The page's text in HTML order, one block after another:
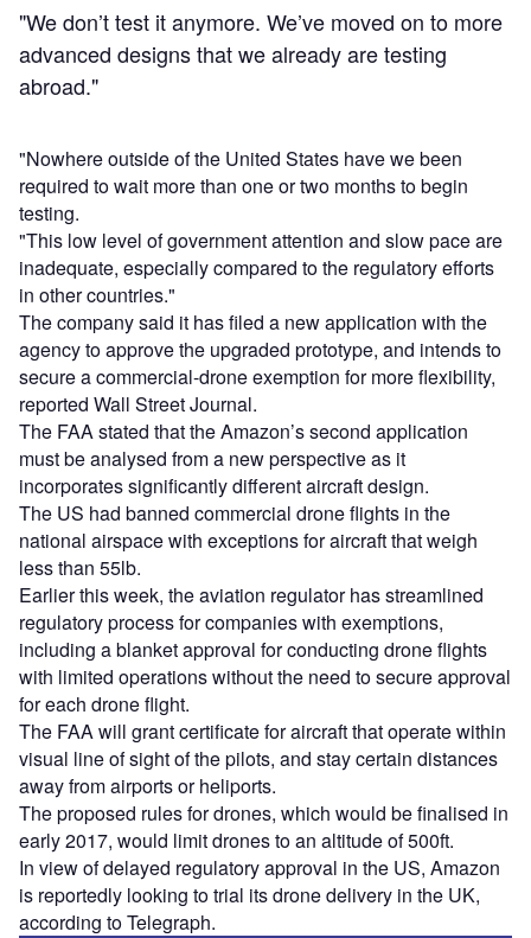
"We don’t test it anymore. We’ve moved on to more
advanced designs that we already are testing
abroad."
"Nowhere outside of the United States have we been
required to wait more than one or two months to begin
testing.
"This low level of government attention and slow pace are
inadequate, especially compared to the regulatory efforts
in other countries."
The company said it has filed a new application with the
agency to approve the upgraded prototype, and intends to
secure a commercial-drone exemption for more flexibility,
reported Wall Street Journal.
The FAA stated that the Amazon’s second application
must be analysed from a new perspective as it
incorporates significantly different aircraft design.
The US had banned commercial drone flights in the
national airspace with exceptions for aircraft that weigh
less than 55lb.
Earlier this week, the aviation regulator has streamlined
regulatory process for companies with exemptions,
including a blanket approval for conducting drone flights
with limited operations without the need to secure approval
for each drone flight.
The FAA will grant certificate for aircraft that operate within
visual line of sight of the pilots, and stay certain distances
away from airports or heliports.
The proposed rules for drones, which would be finalised in
early 2017, would limit drones to an altitude of 500ft.
In view of delayed regulatory approval in the US, Amazon
is reportedly looking to trial its drone delivery in the UK,
according to Telegraph.